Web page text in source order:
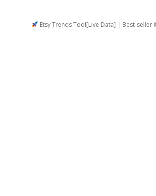
Etsy Trends Tool[Live Data] | Best-seller